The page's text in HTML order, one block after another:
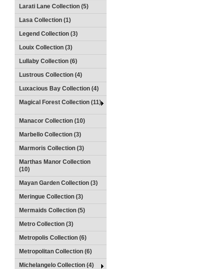
Larati Lane Collection (5)
Lasa Collection (1)
Legend Collection (3)
Louix Collection (3)
Lullaby Collection (6)
Lustrous Collection (4)
Luxacious Bay Collection (4)
Magical Forest Collection (11)
Manacor Collection (10)
Marbello Collection (3)
Marmoris Collection (3)
Marthas Manor Collection
(10)
Mayan Garden Collection (3)
Meringue Collection (3)
Mermaids Collection (5)
Metro Collection (3)
Metropolis Collection (6)
Metropolitan Collection (6)
Michelangelo Collection (4)